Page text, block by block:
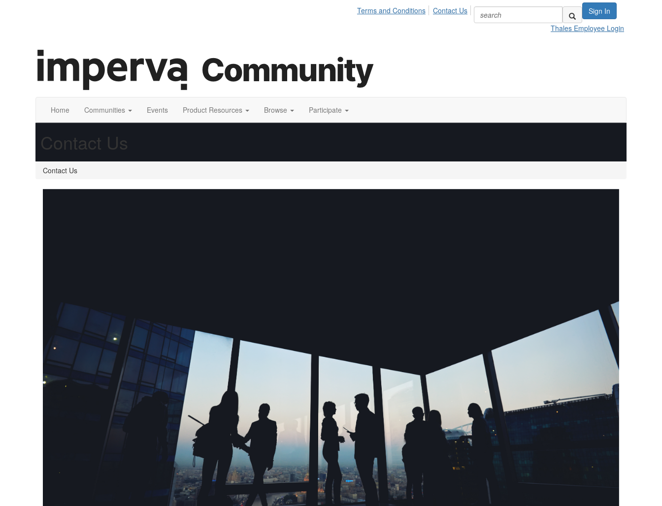
Sign In
Terms and Conditions
Contact Us
Thales Employee Login
Home Communities Events Product Resources Browse Participate
Contact Us
Contact Us